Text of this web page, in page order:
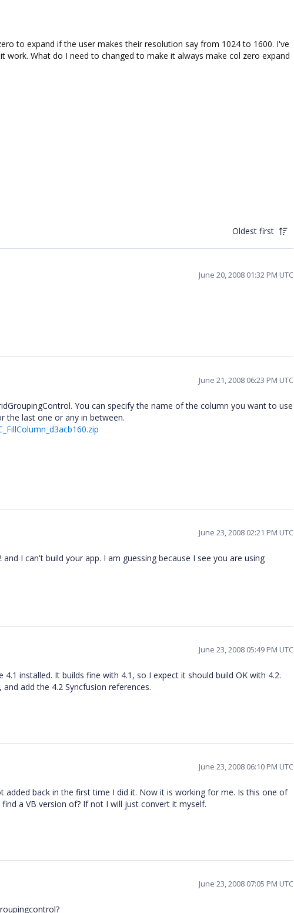
to expand if the user makes their resolution say from 1024 to 1600. I've
work. What do I need to changed to make it always make col zero expand
Oldest first
June 20, 2008 01:32 PM UTC
June 21, 2008 06:23 PM UTC
You can specify the name of the column you want to use
the last one or any in between.
June 23, 2008 02:21 PM UTC
I can't build your app. I am guessing because I see you are using
June 23, 2008 05:49 PM UTC
installed. It builds fine with 4.1, so I expect it should build OK with 4.2.
add the 4.2 Syncfusion references.
June 23, 2008 06:10 PM UTC
added back in the first time I did it. Now it is working for me. Is this one of
a VB version of? If not I will just convert it myself.
June 23, 2008 07:05 PM UTC